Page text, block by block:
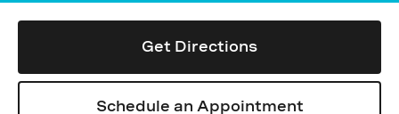
Location and ATM SearchGet Directions
Schedule an Appointment